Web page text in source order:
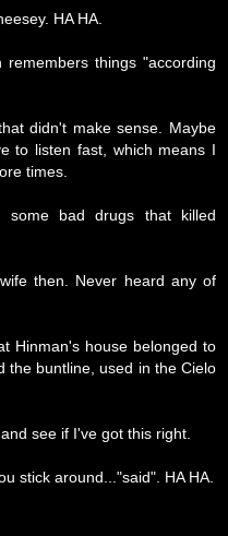
HA HA.
things "according
didn't make sense. Maybe
to listen fast, which means I
times.
some bad drugs that killed
then. Never heard any of
Hinman's house belonged to
the buntline, used in the Cielo
see if I've got this right.
stick around..."said". HA HA.